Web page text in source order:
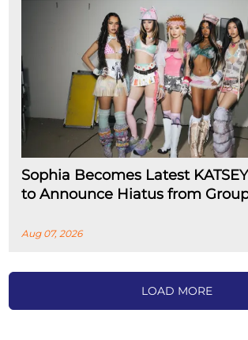
Sophia Becomes Latest
to Announce Hiatus from
Aug 07, 2026
LOAD MORE